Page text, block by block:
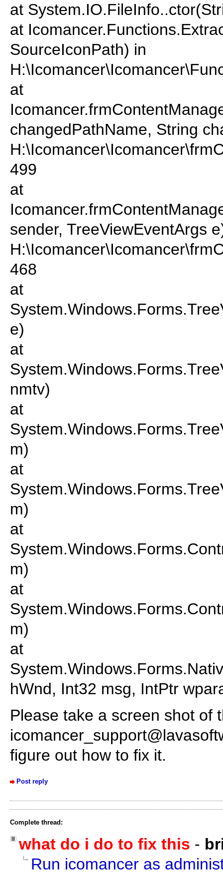
at
at
SourceIconPath) in
at
changedPathName, String
499
at
sender, TreeViewEventArgs
468
at
e)
at
nmtv)
at
m)
at
m)
at
m)
at
m)
at
hWnd, Int32 msg, IntPtr
Please take a screen shot of
figure out how to fix it.
Post reply
Complete thread:
what do i do to fix this -
Run icomancer as